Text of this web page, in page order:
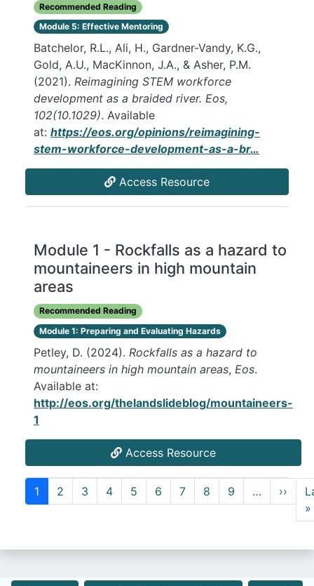
Recommended Reading
Module 5: Effective Mentoring
Batchelor, R.L., Ali, H., Gardner-Vandy, K.G.,
Gold, A.U., MacKinnon, J.A., & Asher, P.M.
(2021). Reimagining STEM workforce
development as a braided river. Eos,
102(10.1029). Available
at: https://eos.org/opinions/reimagining-
stem-workforce-development-as-a-br…
Access Resource
Module 1 - Rockfalls as a hazard to
mountaineers in high mountain
areas
Recommended Reading
Module 1: Preparing and Evaluating Hazards
Petley, D. (2024). Rockfalls as a hazard to
mountaineers in high mountain areas, Eos.
Available at:
http://eos.org/thelandslideblog/mountaineers-
1
Access Resource
Pagination
1 2 3 4 5 6 7 8 9 … ››
»